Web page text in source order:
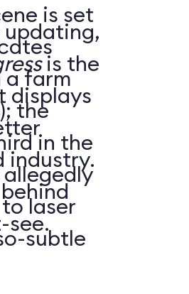
is set
a farm
the
in the
allegedly
laser
subtle
updating,
is the
displays
industry.
see.